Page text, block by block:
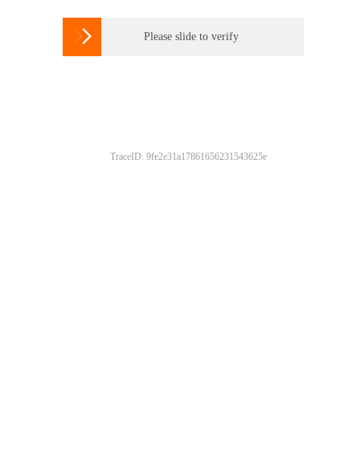
 Please slide to verify
TraceID: 9fe2e31a17861656231543625e